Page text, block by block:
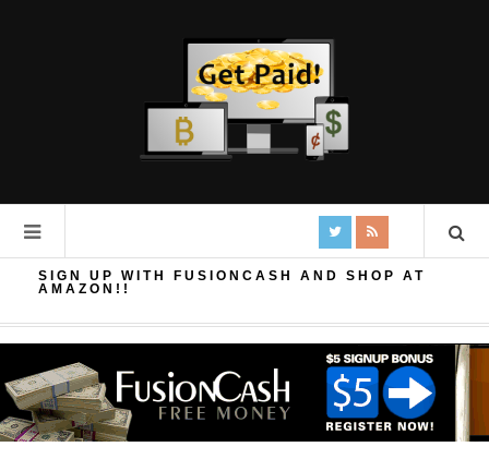
SIGN UP WITH FUSIONCASH AND SHOP AT
AMAZON!!